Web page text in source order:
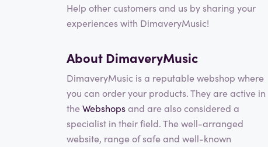
Help other customers and us by sharing your
experiences with DimaveryMusic!
About DimaveryMusic
DimaveryMusic is a reputable webshop where
you can order your products. They are active in
theWebshopsand are also considered a
specialist in their field. The well-arranged
website, range of safe and well-known